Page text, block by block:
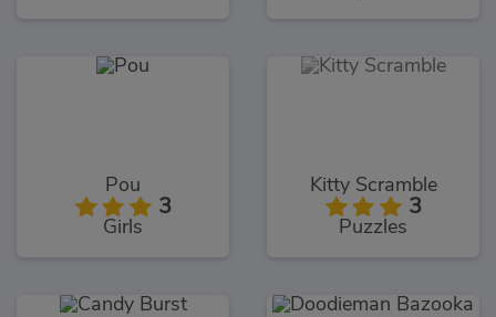
Pou
3
Girls
Kitty Scramble
3
Puzzles